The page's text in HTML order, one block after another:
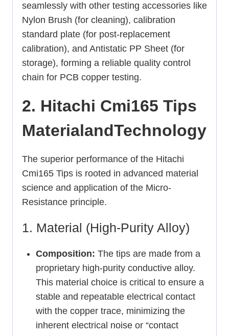
seamlessly with other testing accessories like
Nylon Brush (for cleaning), calibration
standard plate (for post-replacement
calibration), and Antistatic PP Sheet (for
storage), forming a reliable quality control
chain for PCB copper testing.
2. Hitachi Cmi165 Tips
MaterialandTechnology
The superior performance of the Hitachi
Cmi165 Tips is rooted in advanced material
science and application of the Micro-
Resistance principle.
1. Material (High-Purity Alloy)
Composition: The tips are made from a
proprietary high-purity conductive alloy.
This material choice is critical to ensure a
stable and repeatable electrical contact
with the copper trace, minimizing the
inherent electrical noise or “contact